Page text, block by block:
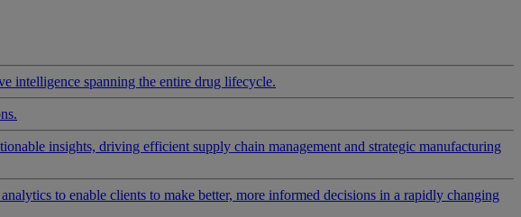
intelligence spanning the entire drug lifecycle.
insights, driving efficient supply chain management and strategic manufacturing
to enable clients to make better, more informed decisions in a rapidly changing